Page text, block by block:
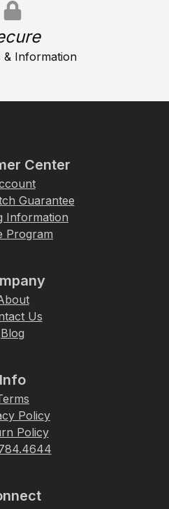
& Information
Center
Guarantee
Information
Program
Us
Blog
Info
Policy
Policy